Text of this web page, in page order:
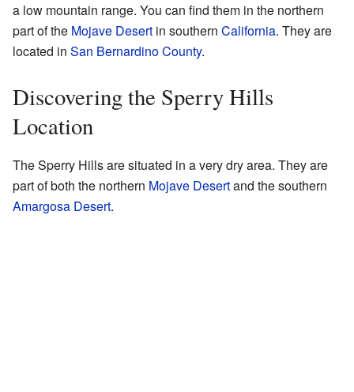
a low mountain range. You can find them in the northern
part of the Mojave Desert in southern California. They are
located in San Bernardino County.
Discovering the Sperry Hills
Location
The Sperry Hills are situated in a very dry area. They are
part of both the northern Mojave Desertand the southern
Amargosa Desert.